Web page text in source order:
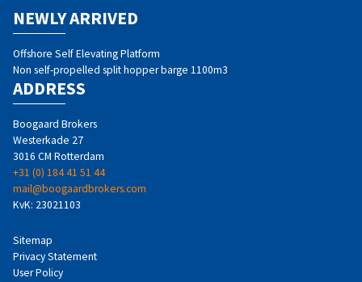
NEWLY ARRIVED
Offshore Self Elevating Platform
Non self-propelled split hopper barge 1100m3
ADDRESS
Boogaard Brokers
Westerkade 27
3016 CM Rotterdam
+31 (0) 184 41 51 44
mail@boogaardbrokers.com
KvK: 23021103
Sitemap
Privacy Statement
User Policy